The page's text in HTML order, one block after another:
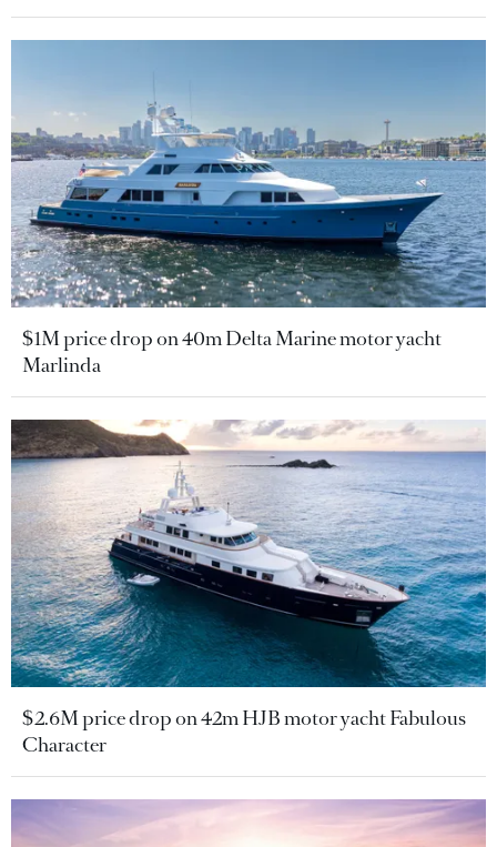
$1M price drop on 40m Delta Marine motor yacht
Marlinda
$2.6M price drop on 42m HJB motor yacht Fabulous
Character